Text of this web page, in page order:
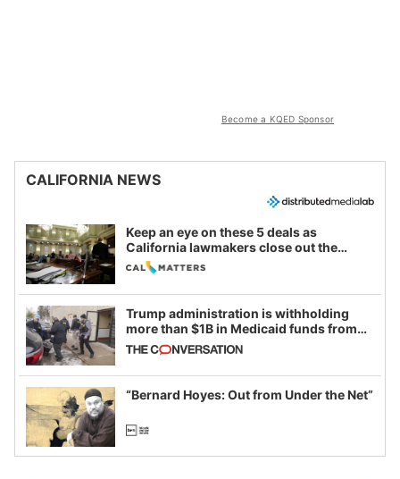
Become a KQED Sponsor
CALIFORNIA NEWS
Keep an eye on these 5 deals as
California lawmakers close out the
legislative session
Trump administration is withholding
more than $1B in Medicaid funds from
California and Minnesota, in latest
example of weaponizing real and
imagined fraud
“Bernard Hoyes: Out from Under the Net”